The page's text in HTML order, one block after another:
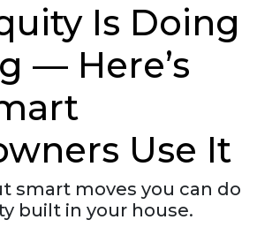
Is Doing
— Here’s
Use It
smart moves you can do
built in your house.